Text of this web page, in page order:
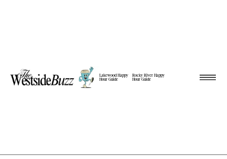
Lakewood Happy
Hour Guide
Rocky River Happy
Hour Guide